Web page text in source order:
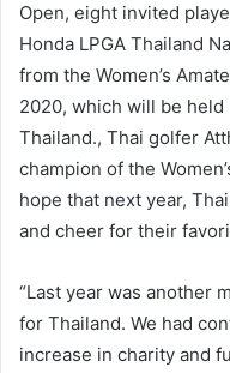
Open, eight invited
Honda LPGA Thailand
from the Women’s
2020, which will be held
Thailand., Thai golfer
champion of the
hope that next year,
and cheer for their
“Last year was another
for Thailand. We had
increase in charity and